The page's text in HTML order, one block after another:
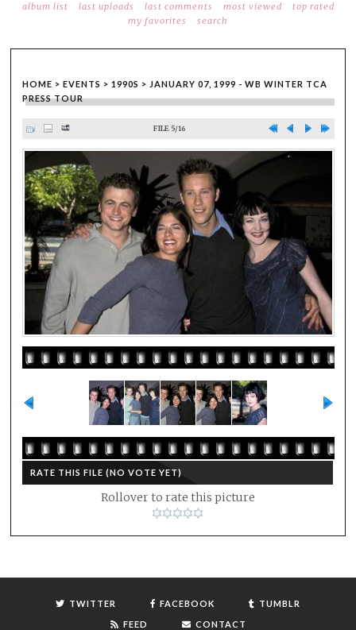
album list
last uploads last comments most viewed
top rated
my favorites
search
HOME > EVENTS > 1990S > JANUARY 07, 1999 - WB WINTER TCA
PRESS TOUR
FILE 5/16
RATE THIS FILE (NO VOTE YET)
Rollover to rate this picture
TWITTER FACEBOOK
TUMBLR
FEED
CONTACT